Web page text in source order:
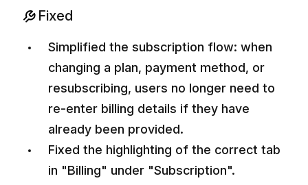
Fixed
Simplified the subscription flow: when
changing a plan, payment method, or
resubscribing, users no longer need to
re-enter billing details if they have
already been provided.
Fixed the highlighting of the correct tab
in "Billing" under "Subscription".